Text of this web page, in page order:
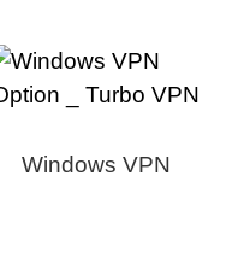
Windows VPN